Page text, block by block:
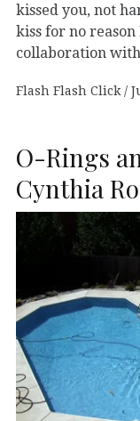
kissed you, not
kiss for no reason
collaboration with
Flash Flash Click
O-Rings
Cynthia